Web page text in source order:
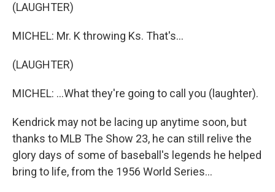
(LAUGHTER)
MICHEL: Mr. K throwing Ks. That's...
(LAUGHTER)
MICHEL: ...What they're going to call you (laughter).
Kendrick may not be lacing up anytime soon, but
thanks to MLB The Show 23, he can still relive the
glory days of some of baseball's legends he helped
bring to life, from the 1956 World Series...